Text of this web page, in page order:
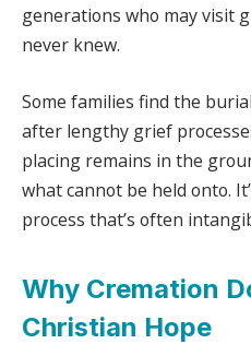
generations who may visit
never knew.
Some families find the
after lengthy grief
placing remains in the
what cannot be held onto.
process that’s often
Why Cremation
Christian Hope